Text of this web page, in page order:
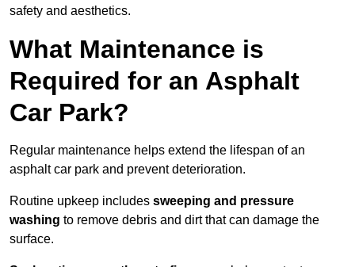
safety and aesthetics.
What Maintenance is
Required for an Asphalt
Car Park?
Regular maintenance helps extend the lifespan of an
asphalt car park and prevent deterioration.
Routine upkeep includes sweeping and pressure
washing to remove debris and dirt that can damage the
surface.